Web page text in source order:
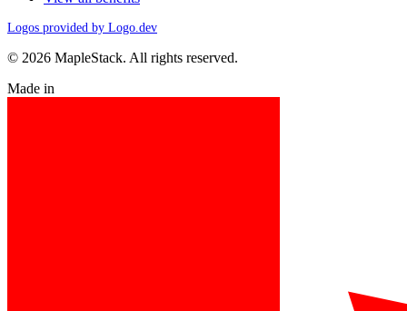
Logos provided by Logo.dev
© 2026 MapleStack. All rights reserved.
Made in